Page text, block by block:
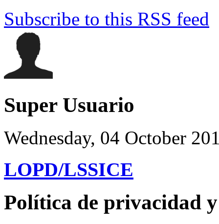
Subscribe to this RSS feed
Super Usuario
Wednesday, 04 October
LOPD/LSSICE
Política de privacidad